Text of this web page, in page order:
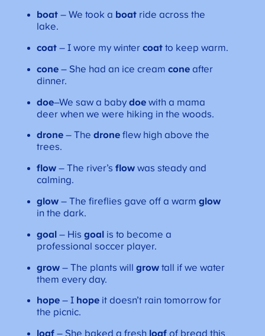
boat – We took a boat ride across the
lake.
coat – I wore my winter coat to keep warm.
cone – She had an ice cream cone after
dinner.
doe–We saw a baby doewith a mama
deer when we were hiking in the woods.
drone – The drone flew high above the
trees.
flow – The river’s flow was steady and
calming.
glow – The fireflies gave off a warm glow
in the dark.
goal – His goal is to become a
professional soccer player.
grow – The plants will grow tall if we water
them every day.
hope – I hope it doesn’t rain tomorrow for
the picnic.
loaf – She baked a fresh loaf of bread this